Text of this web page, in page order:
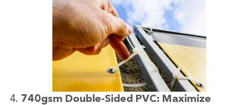
740gsm Double-Sided PVC: Maximize